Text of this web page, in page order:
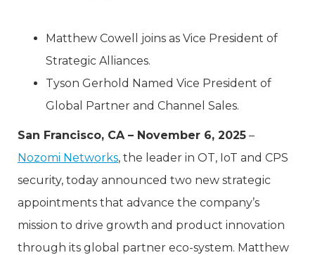
Matthew Cowell joins as Vice President of
Strategic Alliances.
Tyson Gerhold Named Vice President of
Global Partner and Channel Sales.
San Francisco, CA – November 6, 2025 –
Nozomi Networks, the leader in OT, IoT and CPS
security, today announced two new strategic
appointments that advance the company’s
mission to drive growth and product innovation
through its global partner eco-system. Matthew